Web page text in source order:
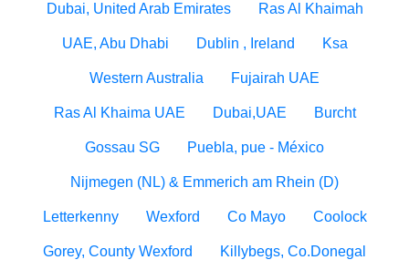
Dubai, United Arab Emirates Ras Al Khaimah
UAE, Abu Dhabi Dublin , Ireland Ksa
Western Australia Fujairah UAE
Ras Al Khaima UAE Dubai,UAE Burcht
Gossau SG Puebla, pue - México
Nijmegen (NL) & Emmerich am Rhein (D)
Letterkenny Wexford Co Mayo Coolock
Gorey, County Wexford Killybegs, Co.Donegal